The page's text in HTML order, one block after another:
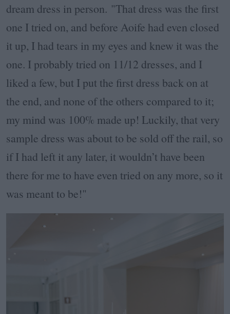
dream dress in person. "That dress was the first
one I tried on, and before Aoife had even closed
it up, I had tears in my eyes and knew it was the
one. I probably tried on 11/12 dresses, and I
liked a few, but I put the first dress back on at
the end, and none of the others compared to it;
my mind was 100% made up! Luckily, that very
sample dress was about to be sold off the rail, so
if I had left it any later, it wouldn’t have been
there for me to have even tried on any more, so it
was meant to be!"